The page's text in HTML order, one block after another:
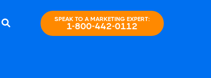
SPEAK TO A MARKETING EXPERT:
1-800-442-0112